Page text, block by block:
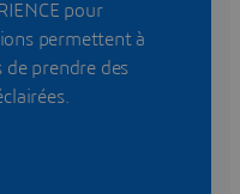
pour
permettent à
de prendre des